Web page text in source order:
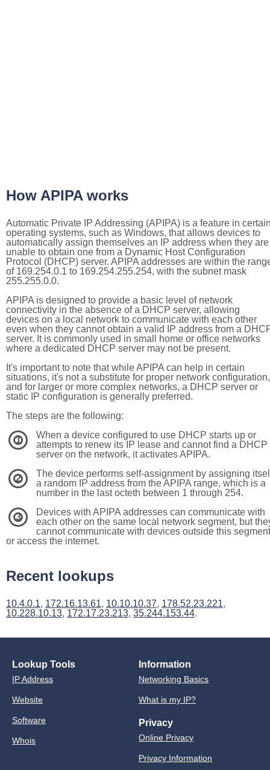
How APIPA works
Automatic Private IP Addressing (APIPA) is a feature in
operating systems, such as Windows, that allows devices to
automatically assign themselves an IP address when they are
unable to obtain one from a Dynamic Host Configuration
Protocol (DHCP) server. APIPA addresses are within the
of 169.254.0.1 to 169.254.255.254, with the subnet mask
255.255.0.0.
APIPA is designed to provide a basic level of network
connectivity in the absence of a DHCP server, allowing
devices on a local network to communicate with each other
even when they cannot obtain a valid IP address from a
server. It is commonly used in small home or office networks
where a dedicated DHCP server may not be present.
It's important to note that while APIPA can help in certain
situations, it's not a substitute for proper network configuration,
and for larger or more complex networks, a DHCP server or
static IP configuration is generally preferred.
The steps are the following:
1
When a device configured to use DHCP starts up or
attempts to renew its IP lease and cannot find a DHCP
server on the network, it activates APIPA.
2
The device performs self-assignment by assigning
a random IP address from the APIPA range, which is a
number in the last octeth between 1 through 254.
3
Devices with APIPA addresses can communicate with
each other on the same local network segment, but
cannot communicate with devices outside this segment
or access the internet.
Recent lookups
10.4.0.1, 172.16.13.61, 10.10.10.37, 178.52.23.221,
10.228.10.13, 172.17.23.213, 35.244.153.44.
Lookup Tools
IP Address
Website
Software
Whois
Information
Networking Basics
What is my IP?
Privacy
Online Privacy
Privacy Information